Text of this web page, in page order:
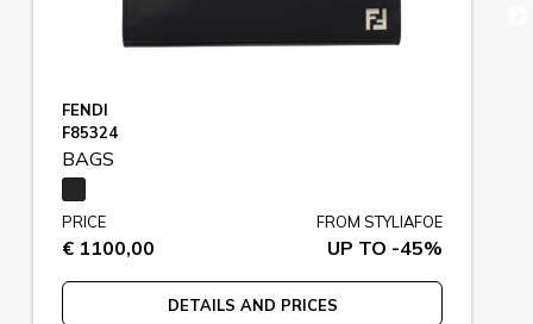
FENDI
F85324
BAGS
PRICE
€ 1100,00
FROM STYLIAFOE
UP TO -45%
DETAILS AND PRICES